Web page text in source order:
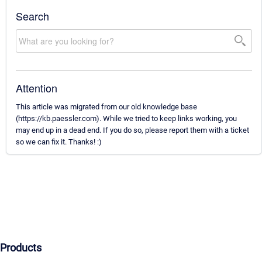
Search
Attention
This article was migrated from our old knowledge base
(https://kb.paessler.com). While we tried to keep links working, you
may end up in a dead end. If you do so, please report them with a ticket
so we can fix it. Thanks! :)
Products